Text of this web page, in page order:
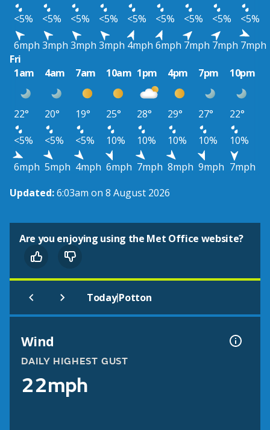
<5%
<5% <5% <5% <5% <5% <5% <5%
<5%
6mph 3mph 3mph 3mph 4mph 6mph 7mph 7mph 7mph
Fri
1am
4am 7am 10am 1pm 4pm 7pm 10pm
22° 20° 19° 25° 28° 29° 27°
22°
<5%
<5% <5% 10% 10% 10% 10%
10%
6mph 5mph 4mph 6mph 7mph 8mph 9mph 7mph
Updated:6:03am on 8 August 2026
Are you enjoying using the Met Office website?
Today|Potton
Wind
DAILY HIGHEST GUST
22mph